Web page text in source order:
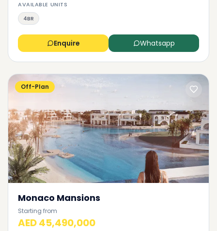
AVAILABLE UNITS
4BR
Enquire Whatsapp
Off-Plan
Monaco Mansions
Starting from
AED 45,490,000